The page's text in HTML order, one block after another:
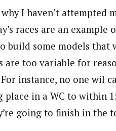
I haven’t attempted
races are an example
build some models that
are too variable for
instance, no one wil
place in a WC to within
going to finish in the